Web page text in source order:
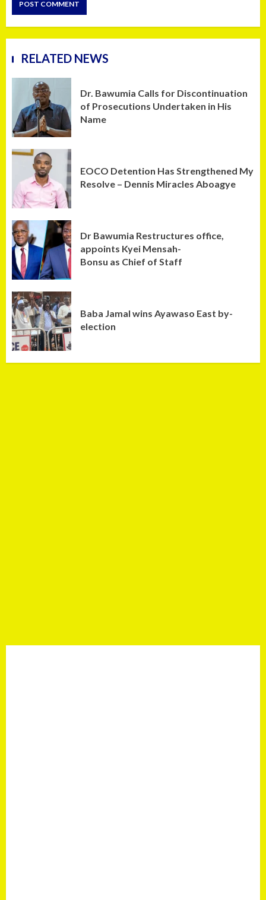
RELATED NEWS
Dr. Bawumia Calls for Discontinuation
of Prosecutions Undertaken in His
Name
EOCO Detention Has Strengthened My
Resolve – Dennis Miracles Aboagye
Dr Bawumia Restructures office,
appoints Kyei Mensah-
Bonsu as Chief of Staff
Baba Jamal wins Ayawaso East by-
election